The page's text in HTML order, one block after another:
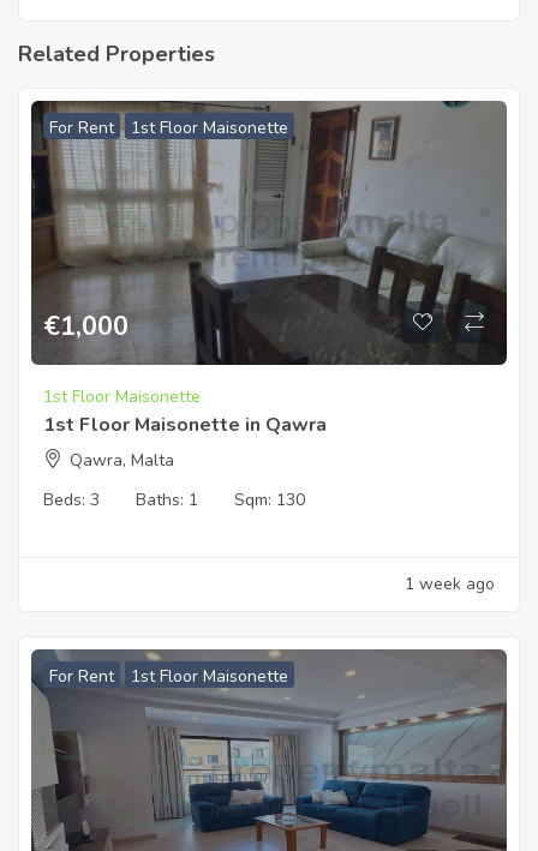
Related Properties
For Rent 1st Floor Maisonette
€1,000
1st Floor Maisonette
1st Floor Maisonette in Qawra
Qawra, Malta
Beds: 3 Baths: 1 Sqm: 130
1 week ago
For Rent 1st Floor Maisonette